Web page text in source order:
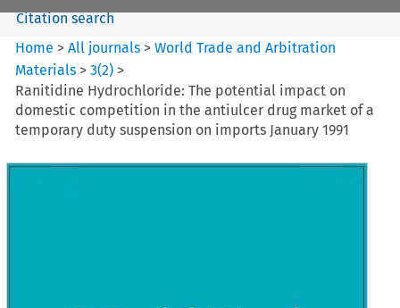
Citation search
Home >All journals >World Trade and Arbitration
Materials >3(2) >
Ranitidine Hydrochloride: The potential impact on
domestic competition in the antiulcer drug market of a
temporary duty suspension on imports January 1991